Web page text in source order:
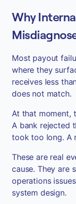
Why
Most payout
where they
receives less
does not match.
At that moment,
A bank rejected
took too long. A
These are real
cause. They are
operations
system design.